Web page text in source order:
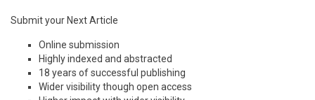
Submit your Next Article
Online submission
Highly indexed and abstracted
18 years of successful publishing
Wider visibility though open access